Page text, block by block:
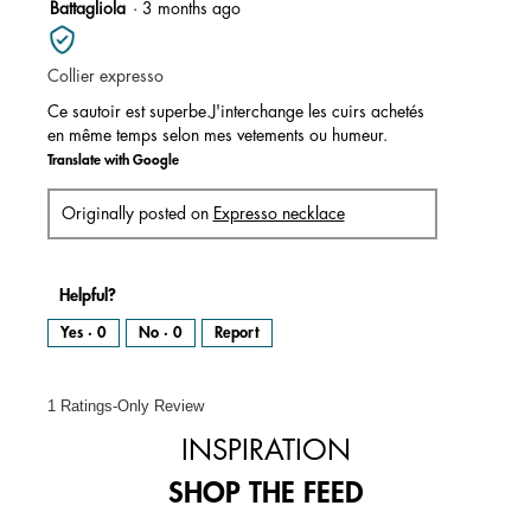
5
out
of
5
Battagliola · 3 months ago
Collier expresso
Ce sautoir est superbe.J'interchange les cuirs achetés
en même temps selon mes vetements ou humeur.
Translate with Google
Originally posted on Expresso necklace
Helpful?
Yes · 0 No · 0 Report
1 Ratings-Only Review
INSPIRATION
SHOP THE FEED